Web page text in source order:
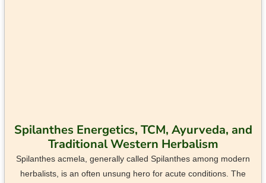
Spilanthes Energetics, TCM, Ayurveda, and
Traditional Western Herbalism
Spilanthes acmela, generally called Spilanthes among modern
herbalists, is an often unsung hero for acute conditions. The